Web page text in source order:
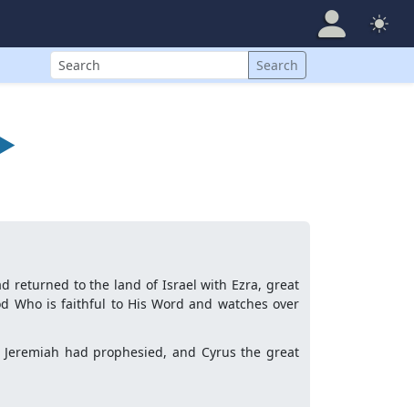
Search Search
returned to the land of Israel with Ezra, great
Who is faithful to His Word and watches over
had prophesied, and Cyrus the great